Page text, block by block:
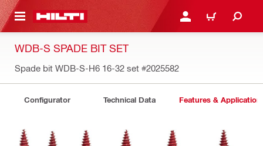
CONTENT LOGIN OR REGISTER
CART
WDB-S SPADE BIT SET
Spade bit WDB-S-H6 16-32 set #2025582
Configurator Technical Data Features &